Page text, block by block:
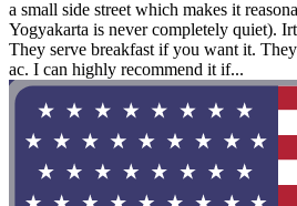
a small side street which makes it
Yogyakarta is never completely quiet).
They serve breakfast if you want it.
ac. I can highly recommend it if...